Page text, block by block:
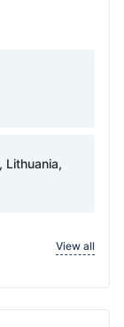
Lithuania,
View all